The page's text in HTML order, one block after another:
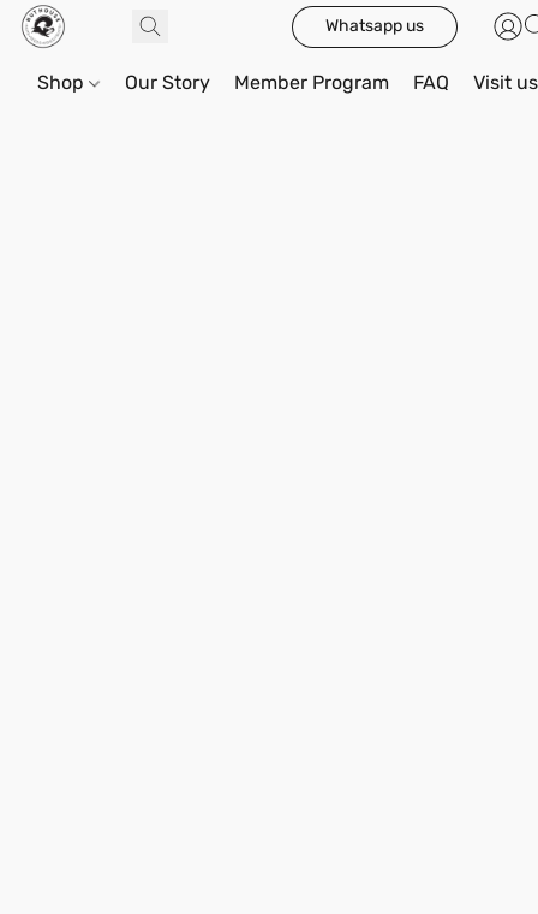
Whatsapp us
Shop Our Story Member Program FAQ Visit us